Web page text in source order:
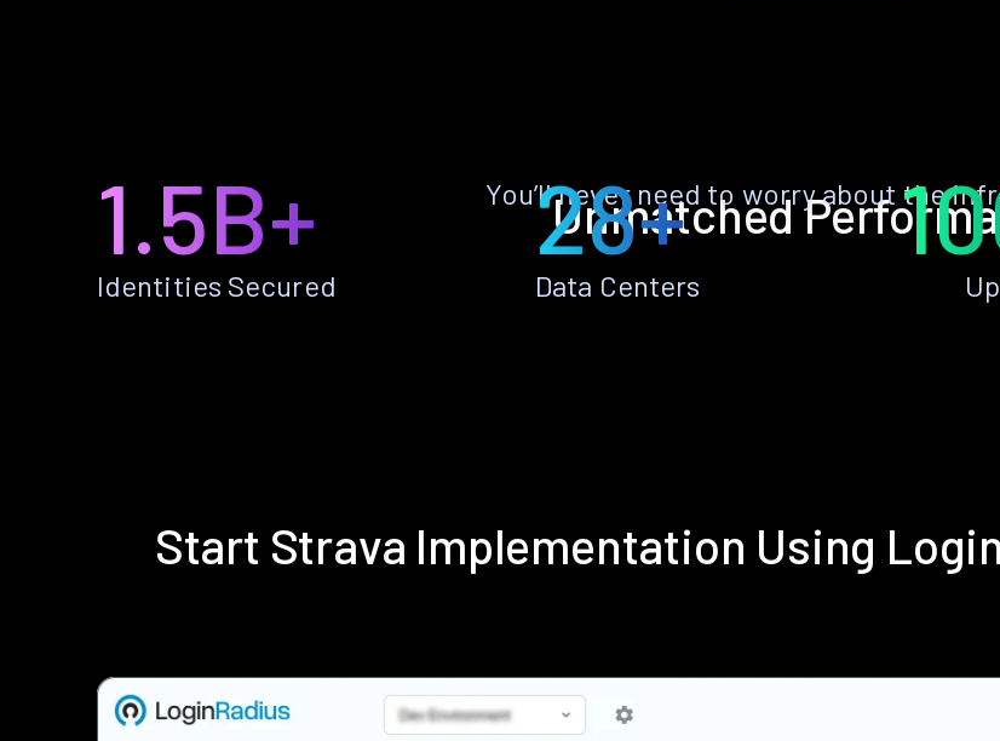
Unmatched
You’ll never need to worry about the
1.5B+
Identities Secured
28+
Data Centers
Start Strava Implementation Using